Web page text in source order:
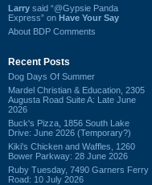
Larry said “@Gypsie Panda
Express” on Have Your Say
About BDP Comments
Recent Posts
Dog Days Of Summer
Mardel Christian & Education, 2305
Augusta Road Suite A: Late June
2026
Buck's Pizza, 1856 South Lake
Drive: June 2026 (Temporary?)
Kiki's Chicken and Waffles, 1260
Bower Parkway: 28 June 2026
Ruby Tuesday, 7490 Garners Ferry
Road: 10 July 2026